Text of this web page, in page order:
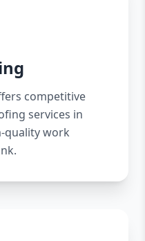
competitive
services in
quality work